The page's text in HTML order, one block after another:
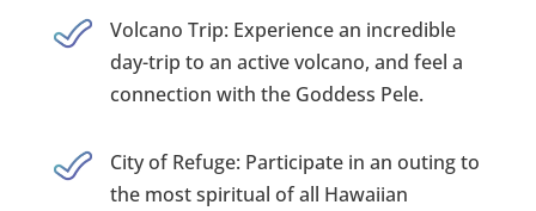
Volcano Trip: Experience an incredible
day-trip to an active volcano, and feel a
connection with the Goddess Pele.
City of Refuge: Participate in an outing to
the most spiritual of all Hawaiian